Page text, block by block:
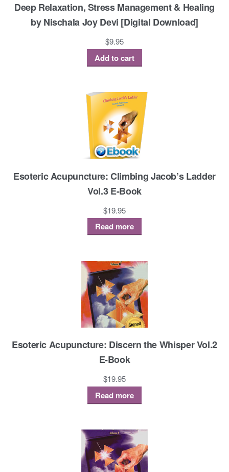
Deep Relaxation, Stress Management & Healing
by Nischala Joy Devi [Digital Download]
$9.95
Add to cart
Esoteric Acupuncture: Climbing Jacob’s Ladder
Vol.3 E-Book
$19.95
Read more
Esoteric Acupuncture: Discern the Whisper Vol.2
E-Book
$19.95
Read more